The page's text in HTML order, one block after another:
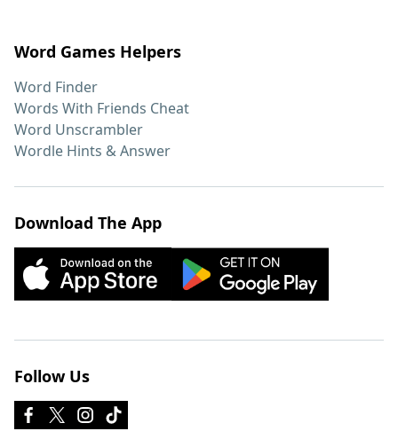
Word Games Helpers
Word Finder
Words With Friends Cheat
Word Unscrambler
Wordle Hints & Answer
Download The App
Follow Us